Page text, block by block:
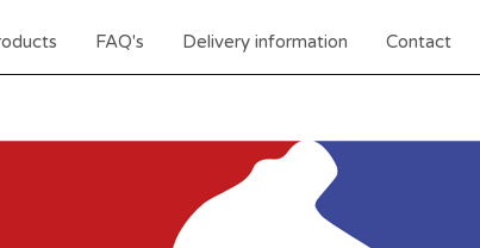
FAQ's Delivery information Contact